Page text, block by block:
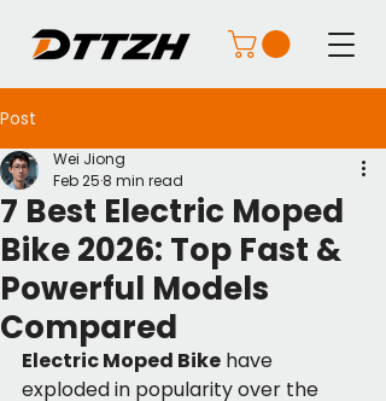
Post
7 Best Electric Moped
Bike 2026: Top Fast &
Powerful Models
Compared
Wei Jiong
Feb 25 8 min read
Electric Moped Bike have
exploded in popularity over the